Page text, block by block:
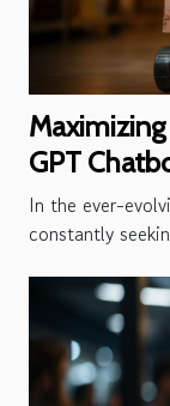
GPT
In the ever-
constantly